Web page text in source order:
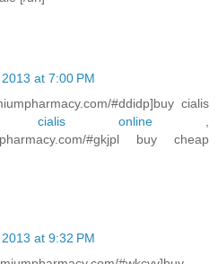
at 7:00 PM
#ddidp]buy cialis
- cialis online
#gkjpl buy cheap
at 9:32 PM